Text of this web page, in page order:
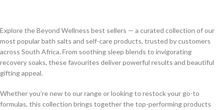
Explore the Beyond Wellness best sellers — a curated collection of our
most popular bath salts and self-care products, trusted by customers
across South Africa. From soothing sleep blends to invigorating
recovery soaks, these favourites deliver powerful results and beautiful
gifting appeal.
Whether you’re new to our range or looking to restock your go-to
formulas, this collection brings together the top-performing products